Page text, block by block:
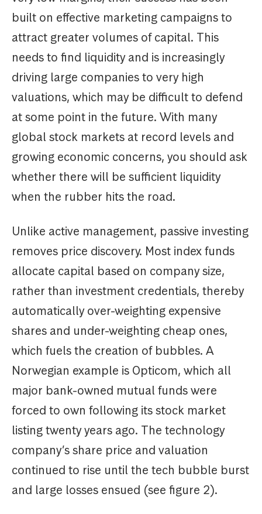
built on effective marketing campaigns to
attract greater volumes of capital. This
needs to find liquidity and is increasingly
driving large companies to very high
valuations, which may be difficult to defend
at some point in the future. With many
global stock markets at record levels and
growing economic concerns, you should ask
whether there will be sufficient liquidity
when the rubber hits the road.
Unlike active management, passive investing
removes price discovery. Most index funds
allocate capital based on company size,
rather than investment credentials, thereby
automatically over-weighting expensive
shares and under-weighting cheap ones,
which fuels the creation of bubbles. A
Norwegian example is Opticom, which all
major bank-owned mutual funds were
forced to own following its stock market
listing twenty years ago. The technology
company’s share price and valuation
continued to rise until the tech bubble burst
and large losses ensued (see figure 2).